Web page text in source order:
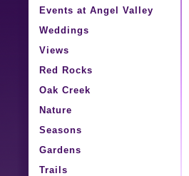
Events at Angel Valley
Weddings
Views
Red Rocks
Oak Creek
Nature
Seasons
Gardens
Trails